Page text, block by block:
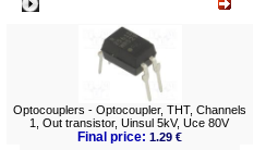
Optocouplers - Optocoupler, THT, Channels
1, Out transistor, Uinsul 5kV, Uce 80V
Final price: 1.29 €